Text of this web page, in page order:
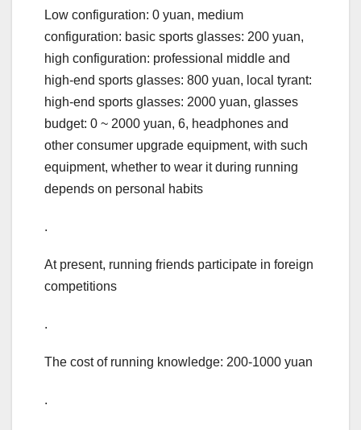
Low configuration: 0 yuan, medium
configuration: basic sports glasses: 200 yuan,
high configuration: professional middle and
high-end sports glasses: 800 yuan, local tyrant:
high-end sports glasses: 2000 yuan, glasses
budget: 0 ~ 2000 yuan, 6, headphones and
other consumer upgrade equipment, with such
equipment, whether to wear it during running
depends on personal habits
.
At present, running friends participate in foreign
competitions
.
The cost of running knowledge: 200-1000 yuan
.